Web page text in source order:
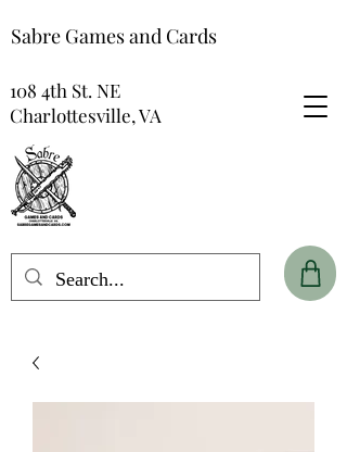
Sabre Games and Cards
108 4th St. NE
Charlottesville, VA